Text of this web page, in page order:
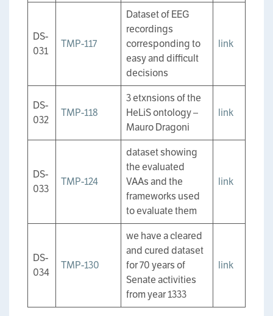
DS-
031
TMP-117
Dataset of EEG
recordings
corresponding to
easy and difficult
decisions
link
DS-
032
TMP-118
3 etxnsions of the
HeLiS ontology –
Mauro Dragoni
link
DS-
033
TMP-124
dataset showing
the evaluated
VAAs and the
frameworks used
to evaluate them
link
DS-
034
TMP-130
we have a cleared
and cured dataset
for 70 years of
Senate activities
from year 1333
link